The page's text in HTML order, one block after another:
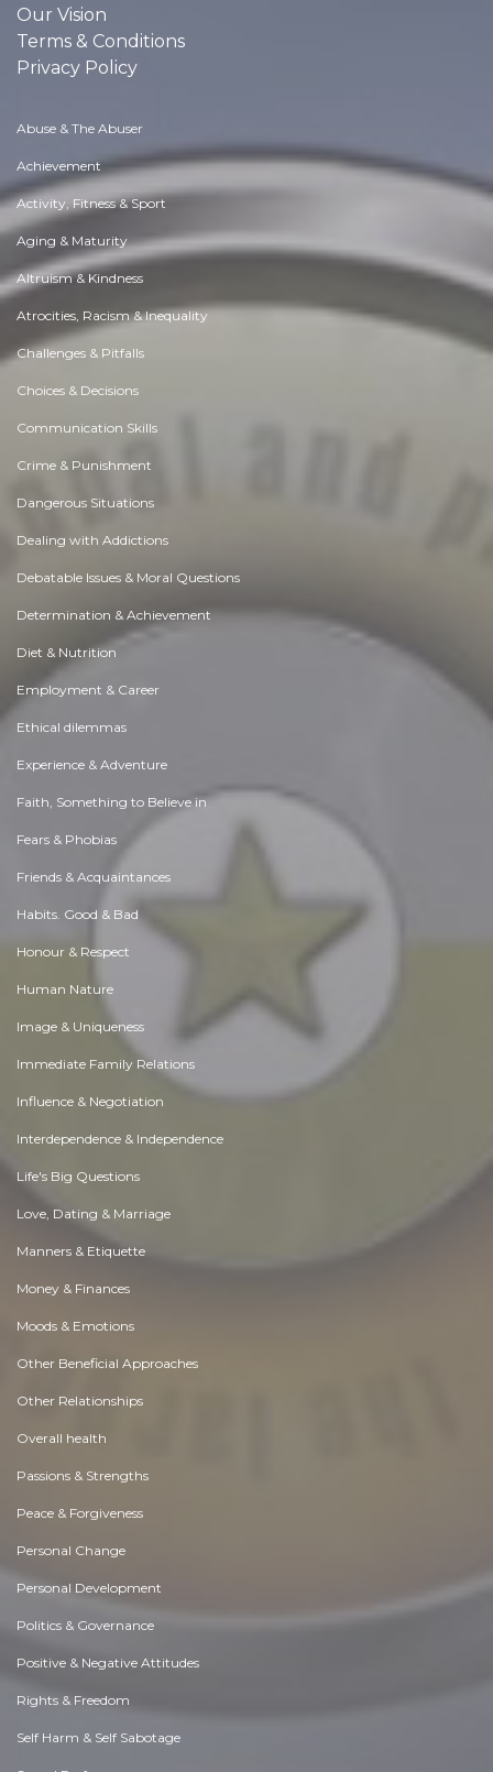
Our Vision
Terms & Conditions
Privacy Policy
Abuse & The Abuser
Achievement
Activity, Fitness & Sport
Aging & Maturity
Altruism & Kindness
Atrocities, Racism & Inequality
Challenges & Pitfalls
Choices & Decisions
Communication Skills
Crime & Punishment
Dangerous Situations
Dealing with Addictions
Debatable Issues & Moral Questions
Determination & Achievement
Diet & Nutrition
Employment & Career
Ethical dilemmas
Experience & Adventure
Faith, Something to Believe in
Fears & Phobias
Friends & Acquaintances
Habits. Good & Bad
Honour & Respect
Human Nature
Image & Uniqueness
Immediate Family Relations
Influence & Negotiation
Interdependence & Independence
Life's Big Questions
Love, Dating & Marriage
Manners & Etiquette
Money & Finances
Moods & Emotions
Other Beneficial Approaches
Other Relationships
Overall health
Passions & Strengths
Peace & Forgiveness
Personal Change
Personal Development
Politics & Governance
Positive & Negative Attitudes
Rights & Freedom
Self Harm & Self Sabotage